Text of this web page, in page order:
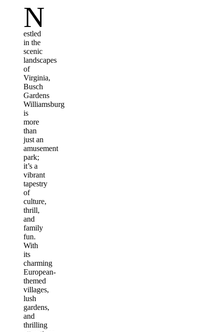
N
estled
in the
scenic
landscapes
of
Virginia,
Busch
Gardens
Williamsburg
is
more
than
just an
amusement
park;
it’s a
vibrant
tapestry
of
culture,
thrill,
and
family
fun.
With
its
charming
European-
themed
villages,
lush
gardens,
and
thrilling